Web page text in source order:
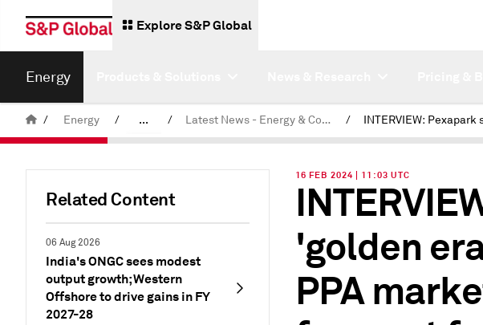
Explore S&P Global
Energy
/ Energy / ... / Latest News - Energy & Commodities /
Related Content
06 Aug 2026
India's ONGC sees modest
output growth; Western
Offshore to drive gains in FY
2027-28
16 FEB 2024 | 11:03 UTC
'golden
PPA